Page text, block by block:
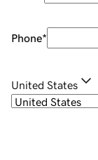
Phone*
United States